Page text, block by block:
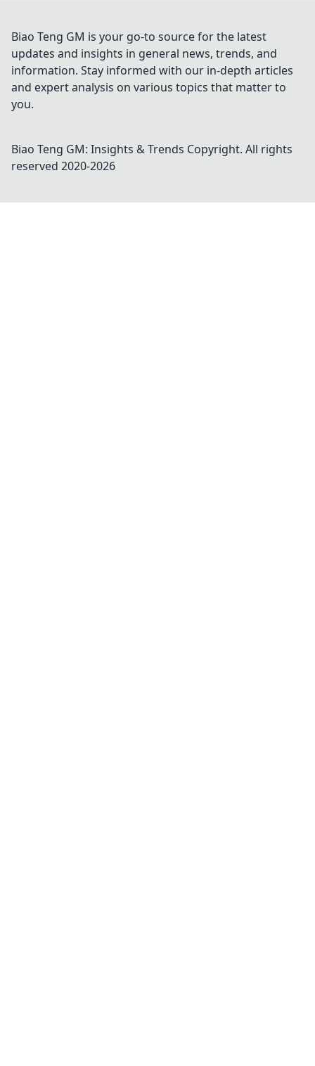
Biao Teng GM is your go-to source for the latest
updates and insights in general news, trends, and
information. Stay informed with our in-depth articles
and expert analysis on various topics that matter to
you.
Biao Teng GM: Insights & Trends Copyright. All rights
reserved 2020-2026